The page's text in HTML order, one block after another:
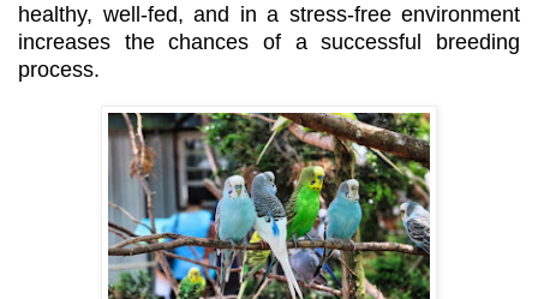
healthy, well-fed, and in a stress-free environment
increases the chances of a successful breeding
process.